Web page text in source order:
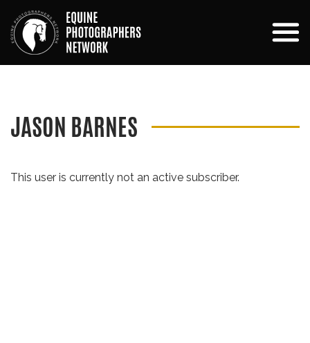
JASON BARNES
This user is currently not an active subscriber.